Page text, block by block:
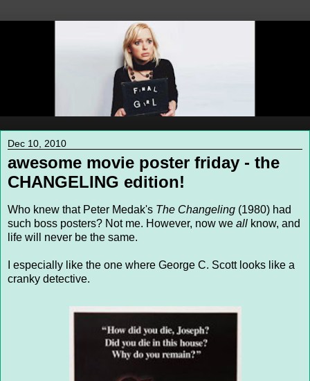
Dec 10, 2010
awesome movie poster friday - the
CHANGELING edition!
Who knew that Peter Medak's The Changeling (1980) had
such boss posters? Not me. However, now we all know, and
life will never be the same.
I especially like the one where George C. Scott looks like a
cranky detective.